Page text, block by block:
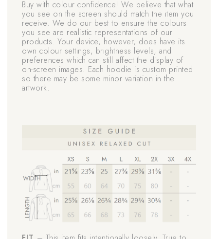
Buy with colour confidence! We believe that what
you see on the screen should match the item you
receive. We do our best to ensure the colours
you see are realistic representations of our
products. Your device, however, does have its
own colour settings, brightness levels, and
preferences which can still affect the display of
on-screen images. Each hoodie is custom printed
so there may be some minor variation in the
artwork.